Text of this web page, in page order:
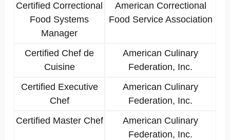
Certified Correctional
Food Systems
Manager
American Correctional
Food Service Association
Certified Chef de
Cuisine
American Culinary
Federation, Inc.
Certified Executive
Chef
American Culinary
Federation, Inc.
Certified Master Chef
American Culinary
Federation, Inc.